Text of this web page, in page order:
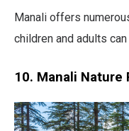
Manali offers
children and adults
10. Manali Nature